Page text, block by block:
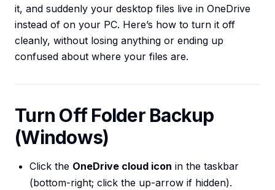
it, and suddenly your desktop files live in OneDrive
instead of on your PC. Here’s how to turn it off
cleanly, without losing anything or ending up
confused about where your files are.
Turn Off Folder Backup
(Windows)
Click the OneDrive cloud icon in the taskbar
(bottom-right; click the up-arrow if hidden).